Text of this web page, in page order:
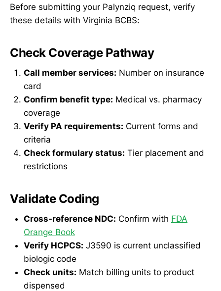
Before submitting your Palynziq request, verify
these details with Virginia BCBS:
Check Coverage Pathway
Call member services: Number on insurance
card
Confirm benefit type: Medical vs. pharmacy
coverage
Verify PA requirements: Current forms and
criteria
Check formulary status: Tier placement and
restrictions
Validate Coding
Cross-reference NDC: Confirm with FDA
Orange Book
Verify HCPCS: J3590 is current unclassified
biologic code
Check units: Match billing units to product
dispensed